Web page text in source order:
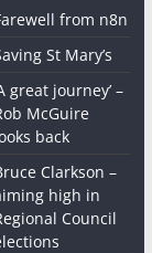
from n8n
St Mary’s
great journey’ –
McGuire
back
Clarkson –
high in
Council